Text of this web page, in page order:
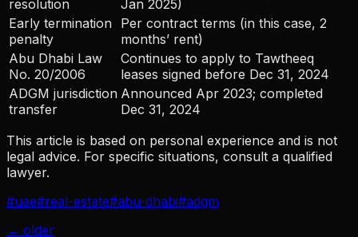
resolution
Jan 2025)
Early termination
penalty
Per contract terms (in this case, 2
months’ rent)
Abu Dhabi Law
No. 20/2006
Continues to apply to Tawtheeq
leases signed before Dec 31, 2024
ADGM jurisdiction
transfer
Announced Apr 2023; completed
Dec 31, 2024
This article is based on personal experience and is not
legal advice. For specific situations, consult a qualified
lawyer.
#uae#real-estate#abu-dhabi#adgm
← older